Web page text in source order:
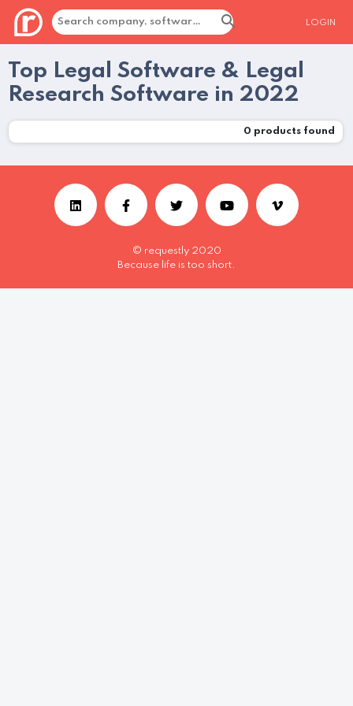
LOGIN
Top Legal Software & Legal
Research Software in 2022
0 products found
© requestly 2020
Because life is too short.